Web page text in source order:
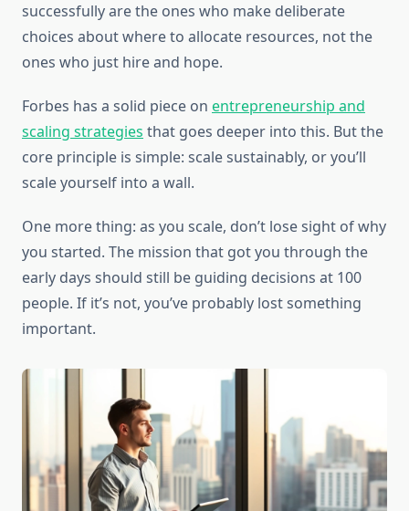
successfully are the ones who make deliberate
choices about where to allocate resources, not the
ones who just hire and hope.
Forbes has a solid piece on entrepreneurship and
scaling strategies that goes deeper into this. But the
core principle is simple: scale sustainably, or you’ll
scale yourself into a wall.
One more thing: as you scale, don’t lose sight of why
you started. The mission that got you through the
early days should still be guiding decisions at 100
people. If it’s not, you’ve probably lost something
important.